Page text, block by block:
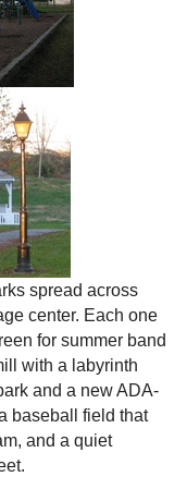
spread across
center. Each one
for summer band
with a labyrinth
and a new ADA-
baseball field that
and a quiet